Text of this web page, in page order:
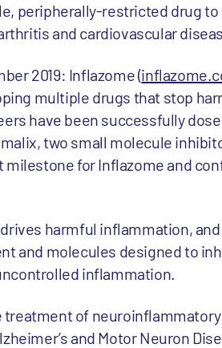
peripherally-restricted drug
and cardiovascular
2019: Inflazome (
multiple drugs that stop
have been successfully
two small molecule
for Inflazome and
harmful inflammation,
and molecules designed to
inflammation.
of
and Motor Neuron